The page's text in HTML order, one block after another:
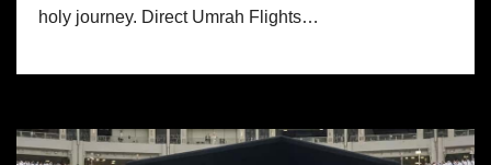
holy journey. Direct Umrah Flights…